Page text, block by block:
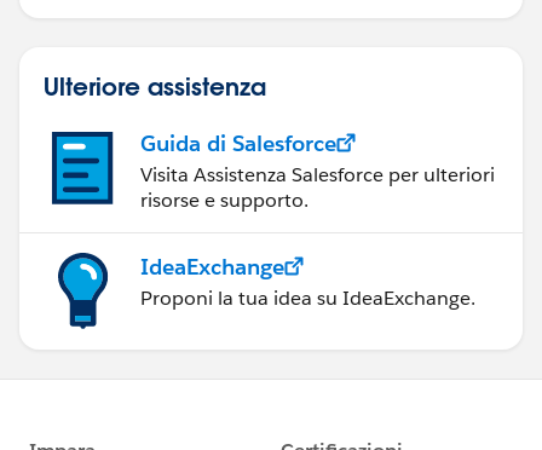
Ulteriore assistenza
Guida di Salesforce
Visita Assistenza Salesforce per ulteriori
risorse e supporto.
IdeaExchange
Proponi la tua idea su IdeaExchange.